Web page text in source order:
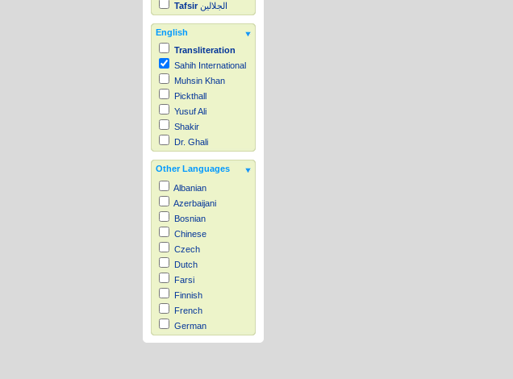
Tafsir الجلالين
English
Transliteration
Sahih International
Muhsin Khan
Pickthall
Yusuf Ali
Shakir
Dr. Ghali
Other Languages
Albanian
Azerbaijani
Bosnian
Chinese
Czech
Dutch
Farsi
Finnish
French
German
Hausa